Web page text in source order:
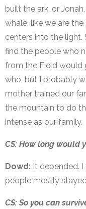
built the ark, or
whale, like we are
centers into the
find the people who
from the Field would
who, but I probably
mother trained our
the mountain to do
intense as our family.
CS: How long would
Dowd: It depended.
people mostly
CS: So you can